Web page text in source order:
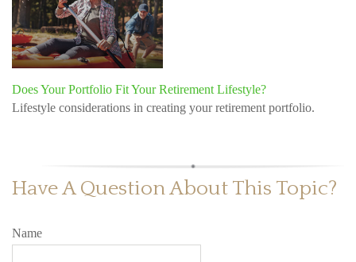
Does Your Portfolio Fit Your Retirement Lifestyle?
Lifestyle considerations in creating your retirement portfolio.
Have A Question About This Topic?
Name